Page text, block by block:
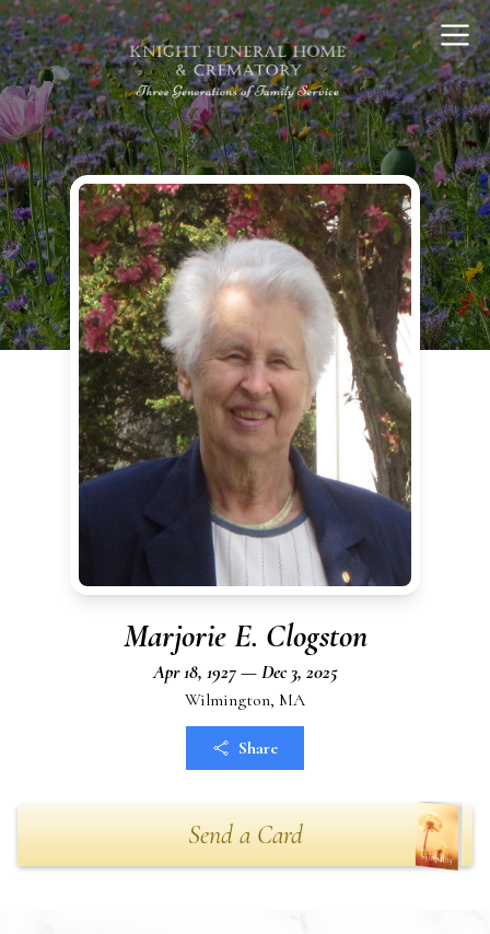
Marjorie E. Clogston
Apr 18, 1927 — Dec 3, 2025
Wilmington, MA
Share
Send a Card